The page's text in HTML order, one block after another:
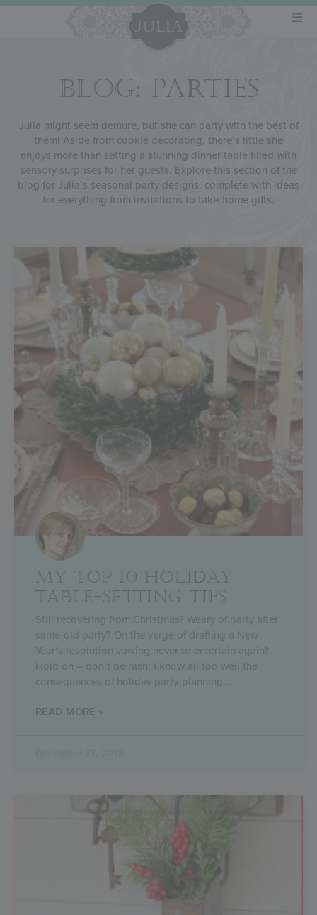
BLOG: PARTIES
Julia might seem demure, but she can party with the best of
them! Aside from cookie decorating, there’s little she
enjoys more than setting a stunning dinner table filled with
sensory surprises for her guests. Explore this section of the
blog for Julia’s seasonal party designs, complete with ideas
for everything from invitations to take-home gifts.
MY TOP 10 HOLIDAY
TABLE-SETTING TIPS
Still recovering from Christmas? Weary of party after
same-old party? On the verge of drafting a New
Year’s resolution vowing never to entertain again?
Hold on – don’t be rash! I know all too well the
consequences of holiday party-planning
READ MORE »